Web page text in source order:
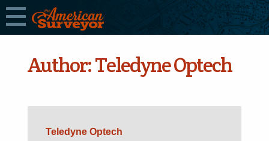
Author:Teledyne Optech
Teledyne Optech